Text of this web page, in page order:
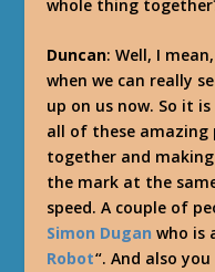
whole thing
Duncan: Well, I
when we can really
up on us now. So it
all of these amazing
together and
the mark at the
speed. A couple of
Simon Dugan who is
Robot“. And also